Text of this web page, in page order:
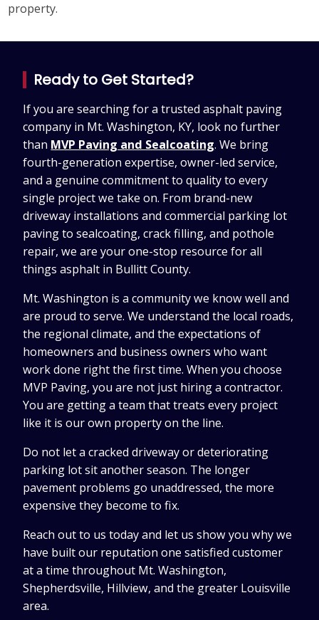
property.
Ready to Get Started?
If you are searching for a trusted asphalt paving
company in Mt. Washington, KY, look no further
than MVP Paving and Sealcoating. We bring
fourth-generation expertise, owner-led service,
and a genuine commitment to quality to every
single project we take on. From brand-new
driveway installations and commercial parking lot
paving to sealcoating, crack filling, and pothole
repair, we are your one-stop resource for all
things asphalt in Bullitt County.
Mt. Washington is a community we know well and
are proud to serve. We understand the local roads,
the regional climate, and the expectations of
homeowners and business owners who want
work done right the first time. When you choose
MVP Paving, you are not just hiring a contractor.
You are getting a team that treats every project
like it is our own property on the line.
Do not let a cracked driveway or deteriorating
parking lot sit another season. The longer
pavement problems go unaddressed, the more
expensive they become to fix.
Reach out to us today and let us show you why we
have built our reputation one satisfied customer
at a time throughout Mt. Washington,
Shepherdsville, Hillview, and the greater Louisville
area.